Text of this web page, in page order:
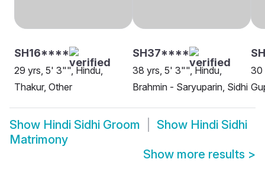
SH16****
29 yrs, 5' 3"", Hindu,
Thakur, Other
SH37****
38 yrs, 5' 3"", Hindu,
Brahmin - Saryuparin, Sidhi
30
Show Hindi Sidhi Groom Show Hindi Sidhi
Matrimony
Show more results >